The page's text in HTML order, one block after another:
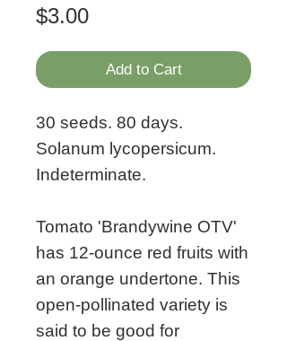
$3.00Price
Add to Cart
30 seeds. 80 days.
Solanum lycopersicum.
Indeterminate.
Tomato 'Brandywine OTV'
has 12-ounce red fruits with
an orange undertone. This
open-pollinated variety is
said to be good for